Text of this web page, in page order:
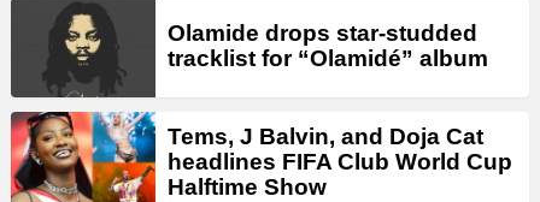
Olamide drops star-studded
tracklist for “Olamidé” album
Tems, J Balvin, and Doja Cat
headlines FIFA Club World Cup
Halftime Show